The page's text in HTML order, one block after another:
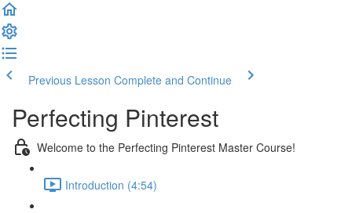
Previous Lesson Complete and Continue
Perfecting Pinterest
Welcome to the Perfecting Pinterest Master Course!
Introduction (4:54)